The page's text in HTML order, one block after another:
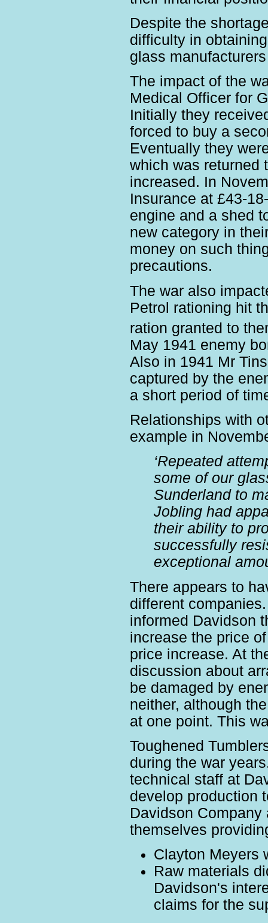
Despite the
difficulty in
glass
The impact of the
Medical Officer for
Initially they
forced to buy a
Eventually they
which was returned
increased. In
Insurance at £43-
engine and a shed
new category in
money on such
precautions.
The war also
Petrol rationing hit
ration granted to
May 1941 enemy
Also in 1941 Mr
captured by the
a short period of
Relationships with
example in
‘Repeated
some of our
Sunderland to
Jobling had
their ability to
successfully
exceptional
There appears to
different
informed Davidson
increase the price
price increase. At
discussion about
be damaged by
neither, although
at one point. This
Toughened
during the war
technical staff at
develop production
Davidson
themselves
Clayton Meyers
Raw materials
Davidson's
claims for the